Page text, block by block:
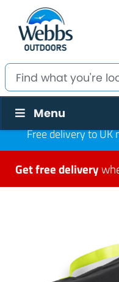
Menu
Free delivery to UK
Get free delivery